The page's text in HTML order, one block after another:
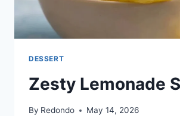
DESSERT
Zesty Lemonade
By Redondo May 14, 2026